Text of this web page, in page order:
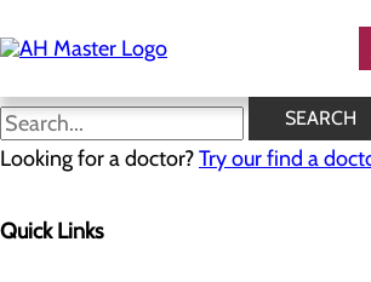
to
main
SEARCH
Looking for a doctor?Try our find a
Quick Links
News
Careers